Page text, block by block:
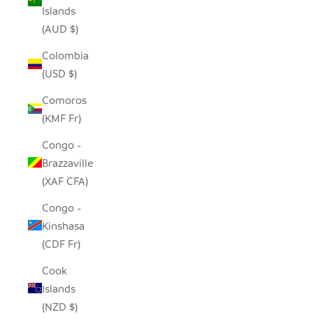
Islands
(AUD $)
Colombia
(USD $)
Comoros
(KMF Fr)
Congo -
Brazzaville
(XAF CFA)
Congo -
Kinshasa
(CDF Fr)
Cook
Islands
(NZD $)